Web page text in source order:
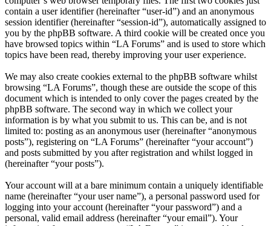
contain a user identifier (hereinafter “user-id”) and an anonymous
session identifier (hereinafter “session-id”), automatically assigned to
you by the phpBB software. A third cookie will be created once you
have browsed topics within “LA Forums” and is used to store which
topics have been read, thereby improving your user experience.
We may also create cookies external to the phpBB software whilst
browsing “LA Forums”, though these are outside the scope of this
document which is intended to only cover the pages created by the
phpBB software. The second way in which we collect your
information is by what you submit to us. This can be, and is not
limited to: posting as an anonymous user (hereinafter “anonymous
posts”), registering on “LA Forums” (hereinafter “your account”)
and posts submitted by you after registration and whilst logged in
(hereinafter “your posts”).
Your account will at a bare minimum contain a uniquely identifiable
name (hereinafter “your user name”), a personal password used for
logging into your account (hereinafter “your password”) and a
personal, valid email address (hereinafter “your email”). Your